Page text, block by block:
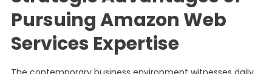
Pursuing Amazon Web
Services Expertise